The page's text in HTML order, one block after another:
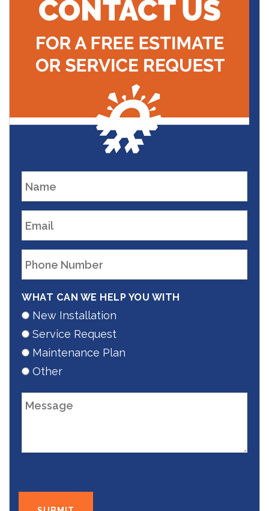
WHAT CAN WE HELP YOU WITH
New Installation
Service Request
Maintenance Plan
Other